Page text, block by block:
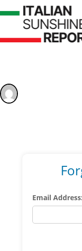
Email Address: